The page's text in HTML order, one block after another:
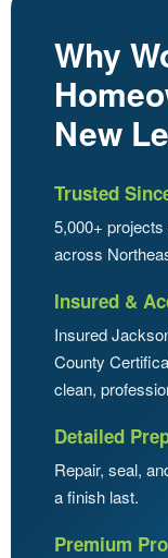
Why
New
Trusted
5,000+
across
Insured &
Insured
County
clean,
Detailed
Repair, seal,
a finish last.
Premium